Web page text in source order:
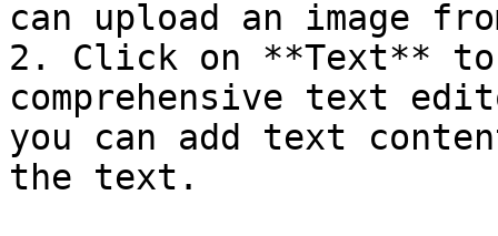
can upload an image
2. Click on **Text**
comprehensive text
you can add text
the text.